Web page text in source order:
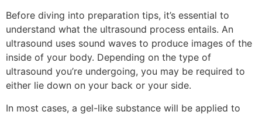
Before diving into preparation tips, it’s essential to
understand what the ultrasound process entails. An
ultrasound uses sound waves to produce images of the
inside of your body. Depending on the type of
ultrasound you’re undergoing, you may be required to
either lie down on your back or your side.
In most cases, a gel-like substance will be applied to